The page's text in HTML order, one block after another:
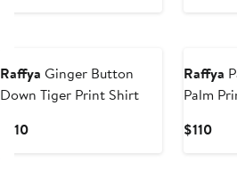
Raffya Ginger Button
Down Tiger Print Shirt
$110Current
Raffya
Palm
$110